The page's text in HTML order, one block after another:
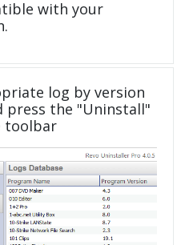
with your
log by version
the "Uninstall"
toolbar